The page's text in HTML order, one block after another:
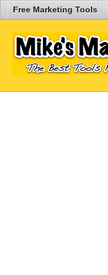
Free Marketing Tools